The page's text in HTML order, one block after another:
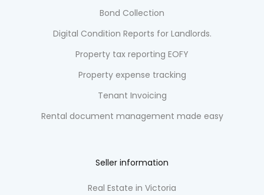
Bond Collection
Digital Condition Reports for Landlords.
Property tax reporting EOFY
Property expense tracking
Tenant Invoicing
Rental document management made easy
Seller information
Real Estate in Victoria